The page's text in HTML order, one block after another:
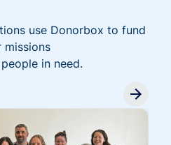
use Donorbox to fund
missions
in need.